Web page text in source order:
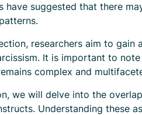
have suggested that there
researchers aim to
It is important to
complex and
we will delve into the
Understanding these